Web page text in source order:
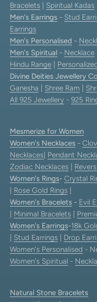
Bracelets
Spiritual Kadas
Men's Earrings - Stud
Earrings
Men's Personalised -
Men's Spiritual - Necklace
Hindu Range
Divine Deities Jewellery
Ganesha
Shree Ram
All 925 Jewellery - 925
Mesmerize for Women
Women's Necklaces -
Necklaces Pendant
Zodiac Necklaces
Women's Rings- Crystal
Rose Gold Rings
Women's Bracelets - Evil
Minimal Bracelets
Women's Earrings-18k
Stud Earrings Drop
Women's Personalised -
Women's Spiritual -
Natural Stone Bracelets